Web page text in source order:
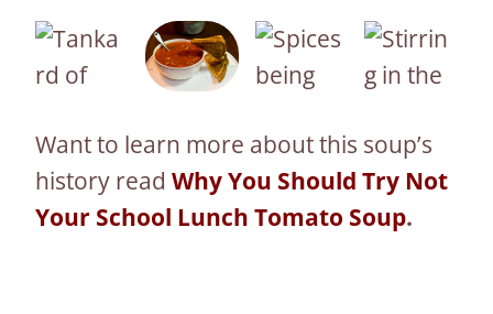
Want to learn more about this soup’s
history read Why You Should Try Not
Your School Lunch Tomato Soup.